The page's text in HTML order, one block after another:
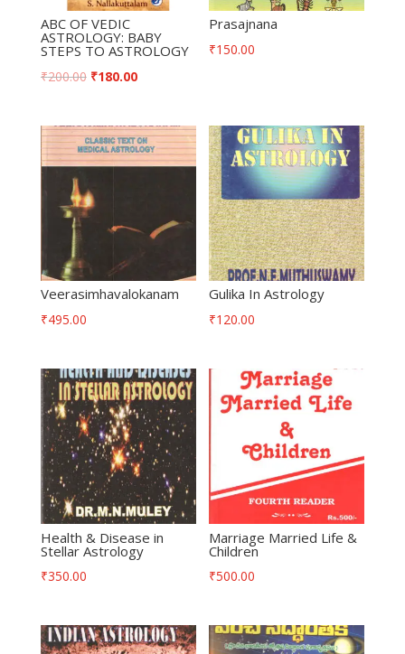
ABC OF VEDIC
ASTROLOGY: BABY
STEPS TO ASTROLOGY
₹200.00 ₹180.00
Prasajnana
₹150.00
Veerasimhavalokanam
₹495.00
Gulika In Astrology
₹120.00
Health & Disease in
Stellar Astrology
₹350.00
Marriage Married Life &
Children
₹500.00